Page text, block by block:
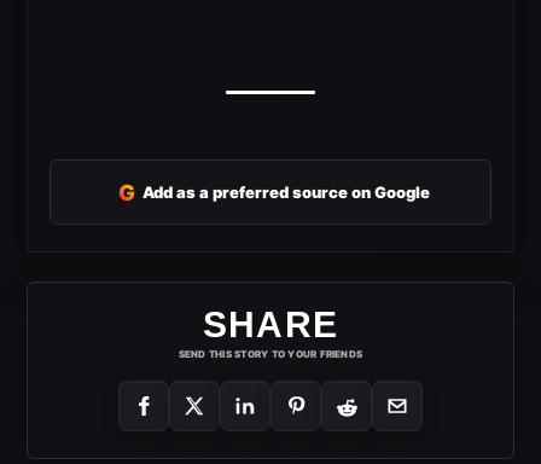
G Add as a preferred source on Google
SHARE
SEND THIS STORY TO YOUR FRIENDS